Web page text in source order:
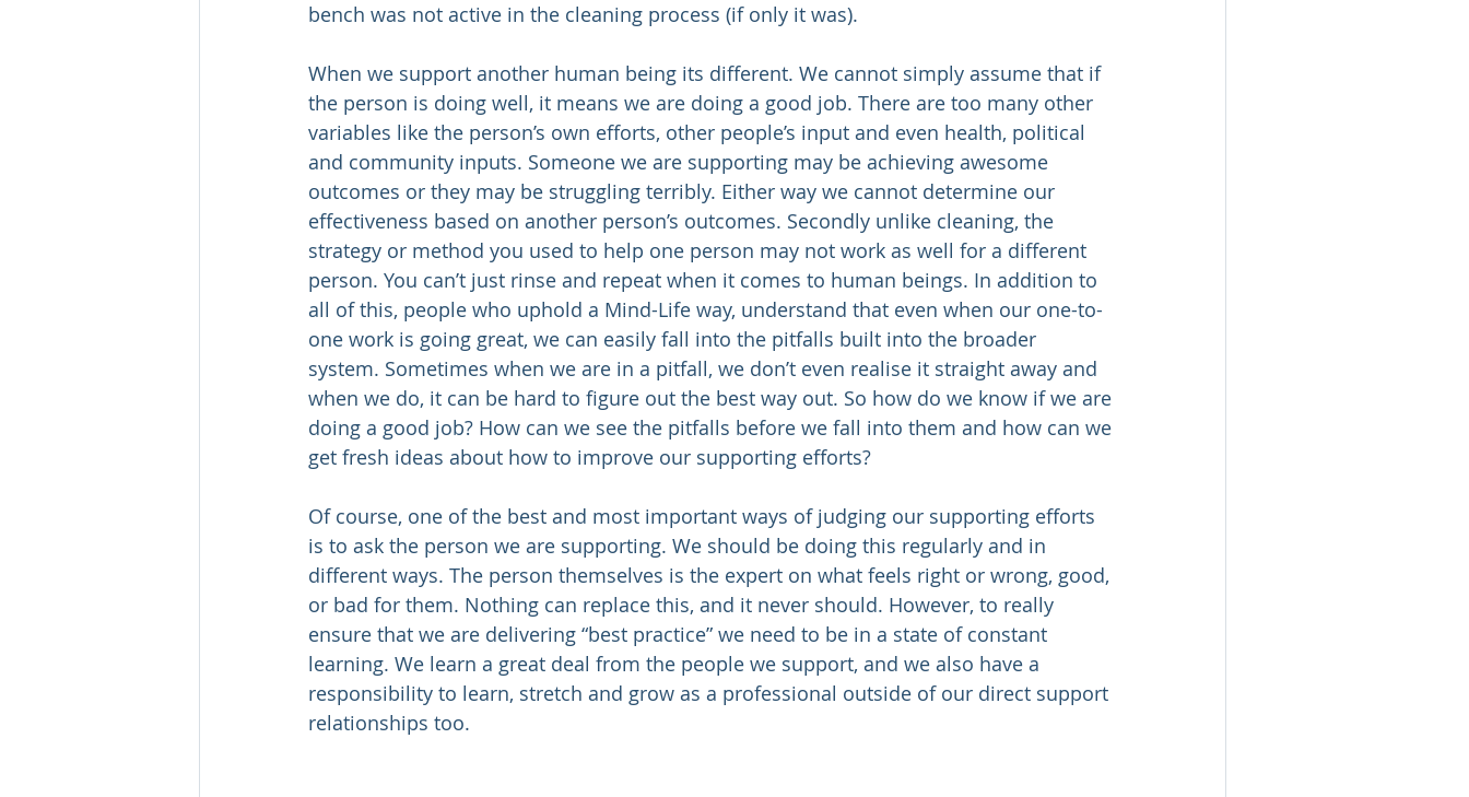
bench was not active in the cleaning process (if only it was).
When we support another human being its different. We cannot simply assume that if
the person is doing well, it means we are doing a good job. There are too many other
variables like the person’s own efforts, other people’s input and even health, political
and community inputs. Someone we are supporting may be achieving awesome
outcomes or they may be struggling terribly. Either way we cannot determine our
effectiveness based on another person’s outcomes. Secondly unlike cleaning, the
strategy or method you used to help one person may not work as well for a different
person. You can’t just rinse and repeat when it comes to human beings. In addition to
all of this, people who uphold a Mind-Life way, understand that even when our one-to-
one work is going great, we can easily fall into the pitfalls built into the broader
system. Sometimes when we are in a pitfall, we don’t even realise it straight away and
when we do, it can be hard to figure out the best way out. So how do we know if we are
doing a good job? How can we see the pitfalls before we fall into them and how can we
get fresh ideas about how to improve our supporting efforts?
Of course, one of the best and most important ways of judging our supporting efforts
is to ask the person we are supporting. We should be doing this regularly and in
different ways. The person themselves is the expert on what feels right or wrong, good,
or bad for them. Nothing can replace this, and it never should. However, to really
ensure that we are delivering “best practice” we need to be in a state of constant
learning. We learn a great deal from the people we support, and we also have a
responsibility to learn, stretch and grow as a professional outside of our direct support
relationships too.